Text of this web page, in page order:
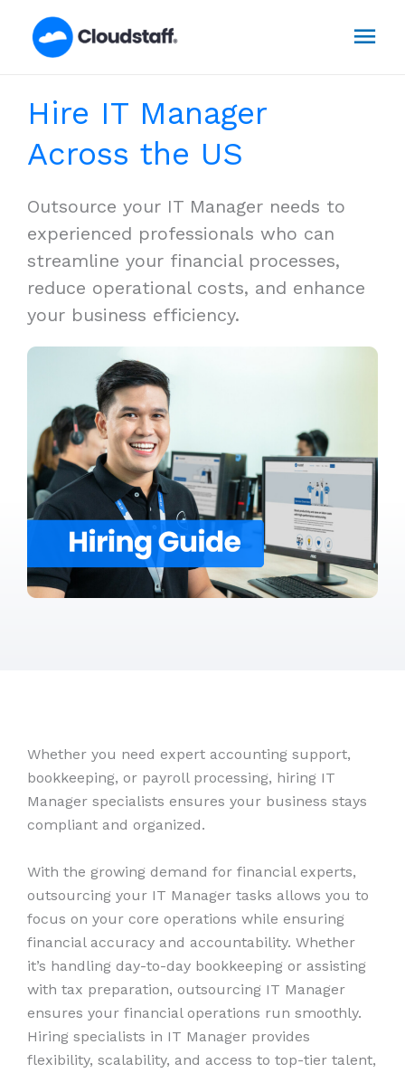
Hire IT Manager
Across the US
Outsource your IT Manager needs to
experienced professionals who can
streamline your financial processes,
reduce operational costs, and enhance
your business efficiency.
Whether you need expert accounting support,
bookkeeping, or payroll processing, hiring IT
Manager specialists ensures your business stays
compliant and organized.
With the growing demand for financial experts,
outsourcing your IT Manager tasks allows you to
focus on your core operations while ensuring
financial accuracy and accountability. Whether
it’s handling day-to-day bookkeeping or assisting
with tax preparation, outsourcing IT Manager
ensures your financial operations run smoothly.
Hiring specialists in IT Manager provides
flexibility, scalability, and access to top-tier talent,